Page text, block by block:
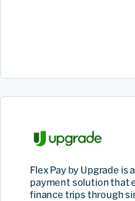
Flex Pay by Upgrade is
payment solution that
finance trips through